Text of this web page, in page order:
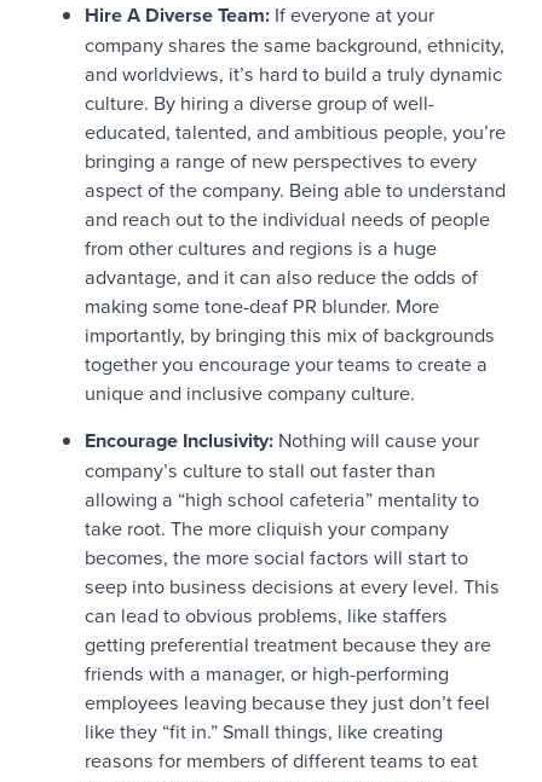
Hire A Diverse Team: If everyone at your
company shares the same background, ethnicity,
and worldviews, it’s hard to build a truly dynamic
culture. By hiring a diverse group of well-
educated, talented, and ambitious people, you’re
bringing a range of new perspectives to every
aspect of the company. Being able to understand
and reach out to the individual needs of people
from other cultures and regions is a huge
advantage, and it can also reduce the odds of
making some tone-deaf PR blunder. More
importantly, by bringing this mix of backgrounds
together you encourage your teams to create a
unique and inclusive company culture.
Encourage Inclusivity: Nothing will cause your
company’s culture to stall out faster than
allowing a “high school cafeteria” mentality to
take root. The more cliquish your company
becomes, the more social factors will start to
seep into business decisions at every level. This
can lead to obvious problems, like staffers
getting preferential treatment because they are
friends with a manager, or high-performing
employees leaving because they just don’t feel
like they “fit in.” Small things, like creating
reasons for members of different teams to eat